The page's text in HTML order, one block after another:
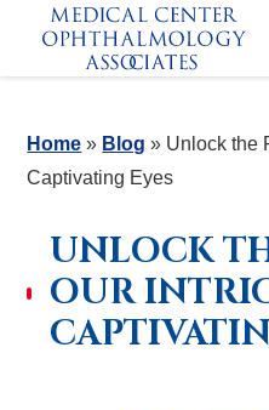
Home » Blog » Unlock the
Captivating Eyes
UNLOCK
OUR